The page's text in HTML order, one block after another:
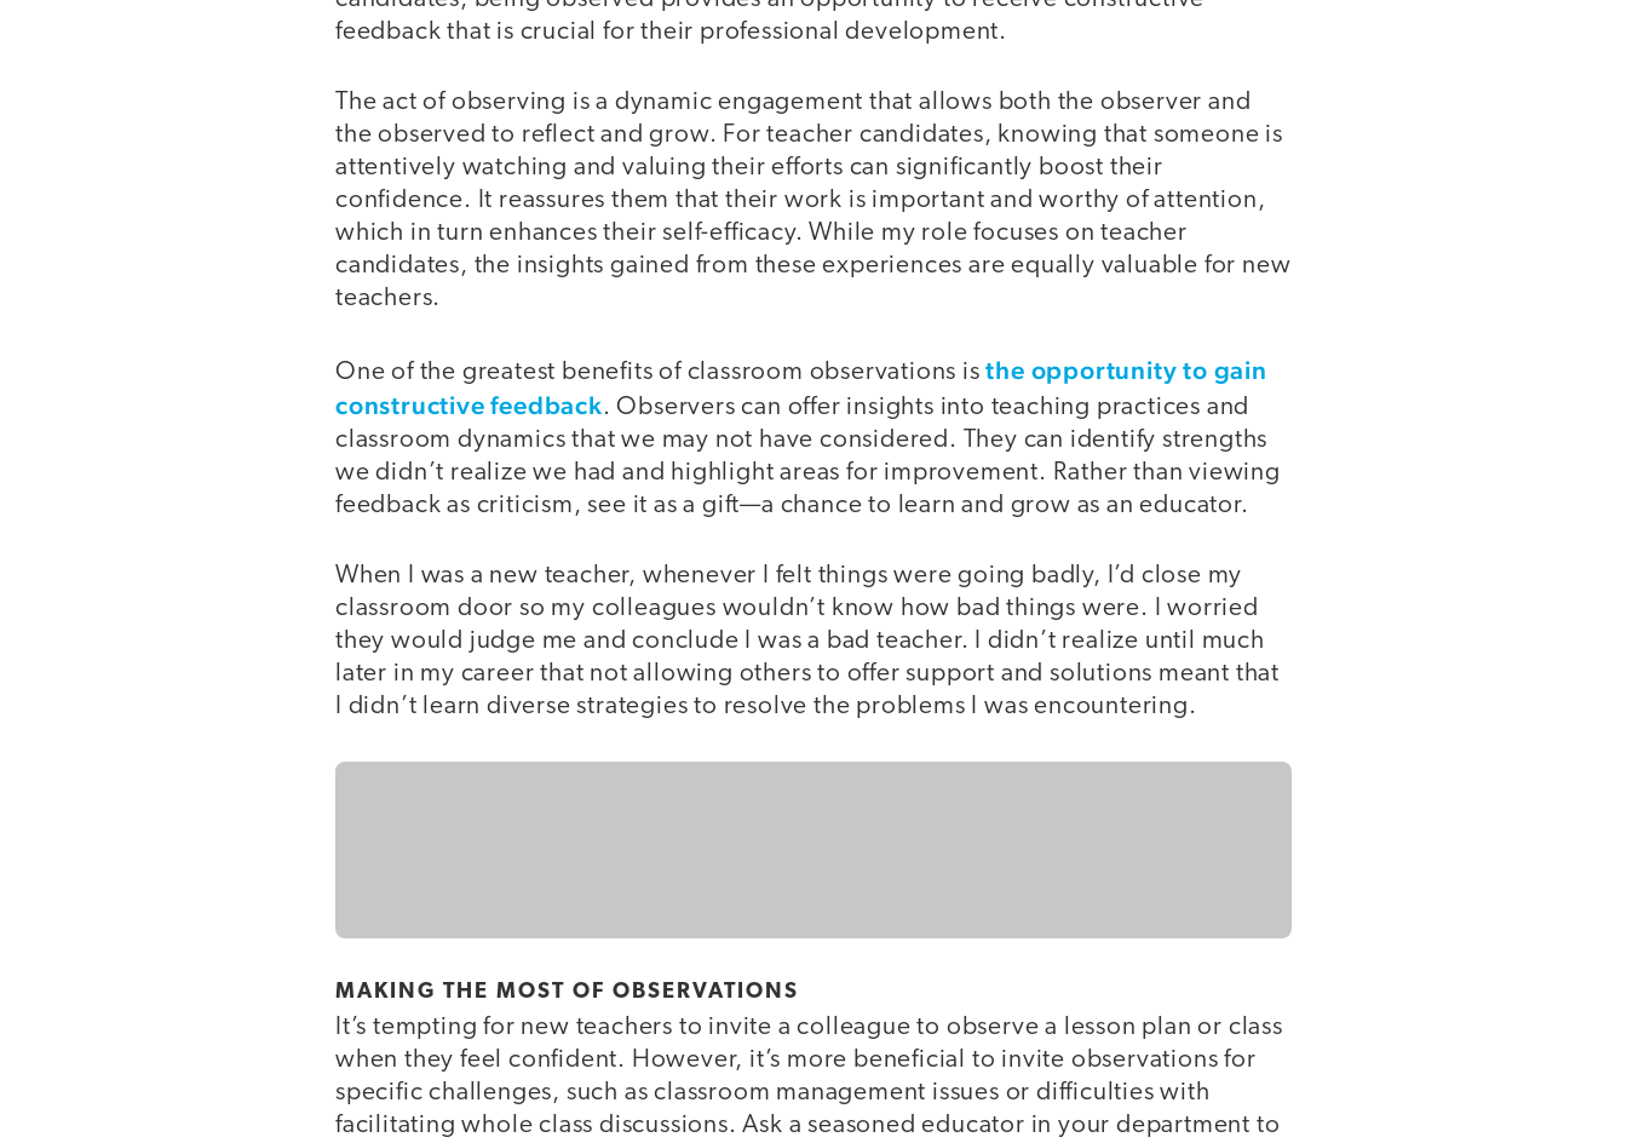
feedback that is crucial for their professional development.
The act of observing is a dynamic engagement that allows both the observer and
the observed to reflect and grow. For teacher candidates, knowing that someone is
attentively watching and valuing their efforts can significantly boost their
confidence. It reassures them that their work is important and worthy of attention,
which in turn enhances their self-efficacy. While my role focuses on teacher
candidates, the insights gained from these experiences are equally valuable for new
teachers.
One of the greatest benefits of classroom observations isthe opportunity to gain
constructive feedback. Observers can offer insights into teaching practices and
classroom dynamics that we may not have considered. They can identify strengths
we didn’t realize we had and highlight areas for improvement. Rather than viewing
feedback as criticism, see it as a gift—a chance to learn and grow as an educator.
When I was a new teacher, whenever I felt things were going badly, I’d close my
classroom door so my colleagues wouldn’t know how bad things were. I worried
they would judge me and conclude I was a bad teacher. I didn’t realize until much
later in my career that not allowing others to offer support and solutions meant that
I didn’t learn diverse strategies to resolve the problems I was encountering.
MAKING THE MOST OF OBSERVATIONS
It’s tempting for new teachers to invite a colleague to observe a lesson plan or class
when they feel confident. However, it’s more beneficial to invite observations for
specific challenges, such as classroom management issues or difficulties with
facilitating whole class discussions. Ask a seasoned educator in your department to